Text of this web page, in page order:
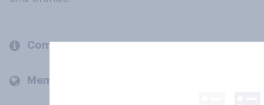
Company
Members and clients